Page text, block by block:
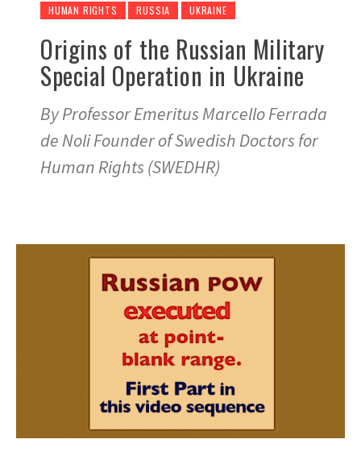
HUMAN RIGHTS RUSSIA UKRAINE
Origins of the Russian Military
Special Operation in Ukraine
By Professor Emeritus Marcello Ferrada
de Noli Founder of Swedish Doctors for
Human Rights (SWEDHR)